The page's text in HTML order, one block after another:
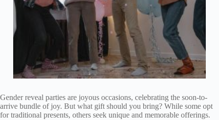
Gender reveal parties are joyous occasions, celebrating the soon-to-
arrive bundle of joy. But what gift should you bring? While some opt
for traditional presents, others seek unique and memorable offerings.